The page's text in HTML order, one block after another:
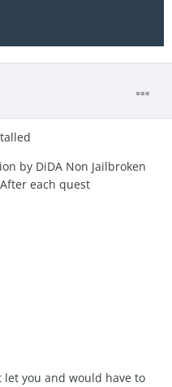
by DiDA Non Jailbroken
each quest
let you and would have to